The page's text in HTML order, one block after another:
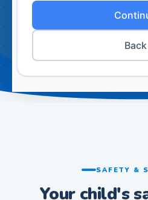
SAFETY &
Your child's